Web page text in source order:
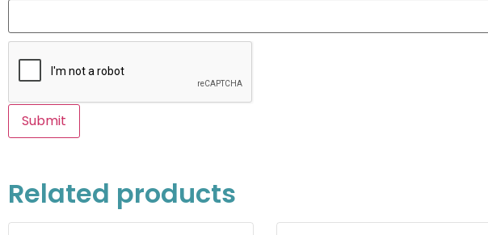
Related products